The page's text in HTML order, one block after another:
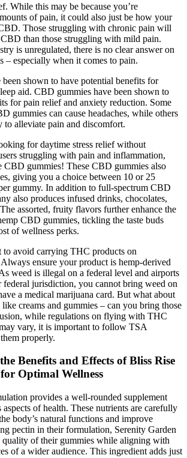
While this may be because you’re
of pain, it could also just be how your
Those struggling with chronic pain will
than those struggling with mild pain.
is unregulated, there is no clear answer on
– especially when it comes to pain.
shown to have potential benefits for
aid. CBD gummies have been shown to
for pain relief and anxiety reduction. Some
gummies can cause headaches, while others
to alleviate pain and discomfort.
for daytime stress relief without
struggling with pain and inflammation,
CBD gummies! These CBD gummies also
giving you a choice between 10 or 25
gummy. In addition to full-spectrum CBD
also produces infused drinks, chocolates,
assorted, fruity flavors further enhance the
CBD gummies, tickling the taste buds
of wellness perks.
to avoid carrying THC products on
ensure your product is hemp-derived
weed is illegal on a federal level and airports
federal jurisdiction, you cannot bring weed on
a medical marijuana card. But what about
creams and gummies – can you bring those
while regulations on flying with THC
vary, it is important to follow TSA
properly.
Benefits and Effects of Bliss Rise
Optimal Wellness
provides a well-rounded supplement
aspects of health. These nutrients are carefully
body’s natural functions and improve
pectin in their formulation, Serenity Garden
quality of their gummies while aligning with
of a wider audience. This ingredient adds just